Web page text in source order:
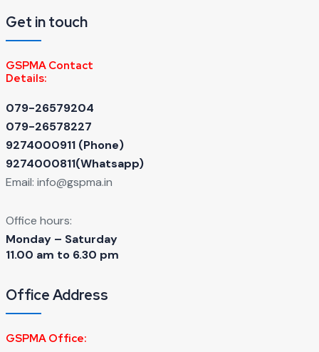
Get in touch
GSPMA Contact
Details:
079-26579204
079-26578227
9274000911 ‬(Phone)
9274000811(Whatsapp)
Email: info@gspma.in
Office hours:
Monday – Saturday
11.00 am to 6.30 pm
Office Address
GSPMA Office: